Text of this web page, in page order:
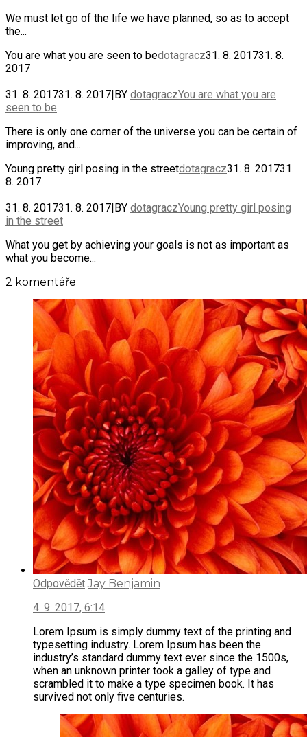
We must let go of the life we have planned, so as to accept
the...
You are what you are seen to bedotagracz31. 8. 201731. 8.
2017
31. 8. 201731. 8. 2017|BY dotagraczYou are what you are
seen to be
There is only one corner of the universe you can be certain of
improving, and...
Young pretty girl posing in the streetdotagracz31. 8. 201731.
8. 2017
31. 8. 201731. 8. 2017|BY dotagraczYoung pretty girl posing
in the street
What you get by achieving your goals is not as important as
what you become...
2 komentáře
Odpovědět Jay Benjamin
4. 9. 2017, 6:14
Lorem Ipsum is simply dummy text of the printing and
typesetting industry. Lorem Ipsum has been the
industry’s standard dummy text ever since the 1500s,
when an unknown printer took a galley of type and
scrambled it to make a type specimen book. It has
survived not only five centuries.